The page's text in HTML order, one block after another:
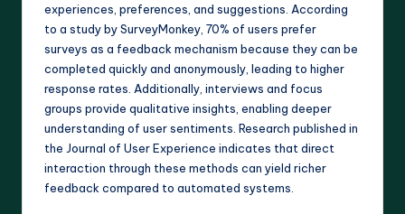
experiences, preferences, and suggestions. According
to a study by SurveyMonkey, 70% of users prefer
surveys as a feedback mechanism because they can be
completed quickly and anonymously, leading to higher
response rates. Additionally, interviews and focus
groups provide qualitative insights, enabling deeper
understanding of user sentiments. Research published in
the Journal of User Experience indicates that direct
interaction through these methods can yield richer
feedback compared to automated systems.